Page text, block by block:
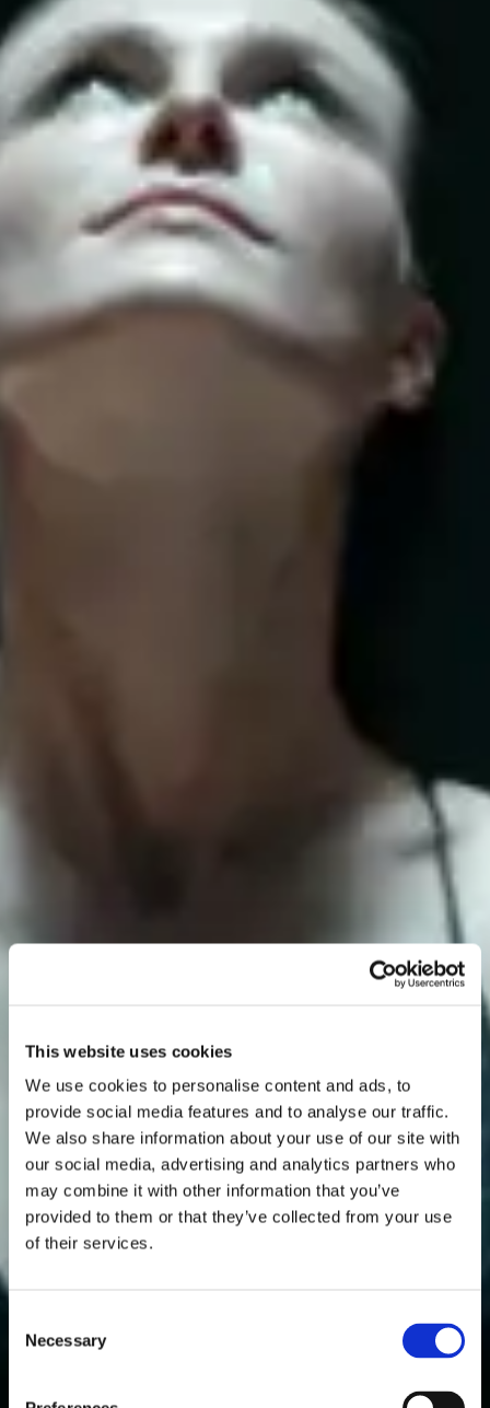
This website uses cookies
We use cookies to personalise content and ads, to
provide social media features and to analyse our traffic.
We also share information about your use of our site with
our social media, advertising and analytics partners who
may combine it with other information that you’ve
provided to them or that they’ve collected from your use
of their services.
Selection
Necessary